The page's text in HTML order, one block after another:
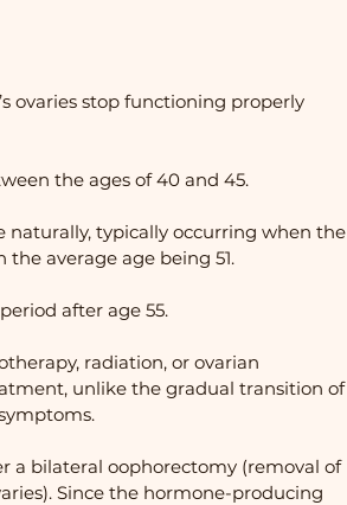
ovaries stop functioning properly
the ages of 40 and 45.
naturally, typically occurring when the
average age being 51.
after age 55.
radiation, or ovarian
unlike the gradual transition of
a bilateral oophorectomy (removal of
Since the hormone-producing